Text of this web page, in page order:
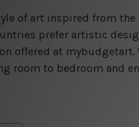
of art inspired from
prefer artistic
offered at
room to bedroom and